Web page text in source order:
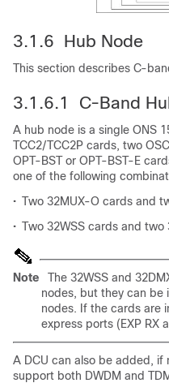
3.1.6 Hub Node
This section describes C-
3.1.6.1 C-Band
A hub node is a single ONS
TCC2/TCC2P cards, two
OPT-BST or OPT-BST-E
one of the following
• Two 32MUX-O cards and
• Two 32WSS cards and
Note
The 32WSS and
nodes, but they can be
nodes. If the cards are
express ports (EXP RX
A DCU can also be added, if
support both DWDM and